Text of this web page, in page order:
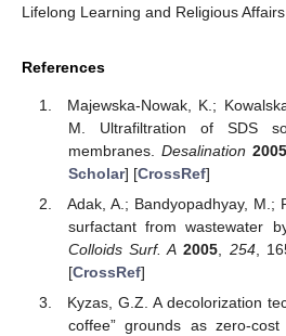
Lifelong Learning and Religious
References
Majewska-Nowak, K.;
M. Ultrafiltration of SDS
membranes. Desalination 2005
Scholar] [CrossRef]
Adak, A.; Bandyopadhyay, M.;
surfactant from wastewater
Colloids Surf. A 2005 254,
[CrossRef]
Kyzas, G.Z. A decolorization
coffee” grounds as zero-